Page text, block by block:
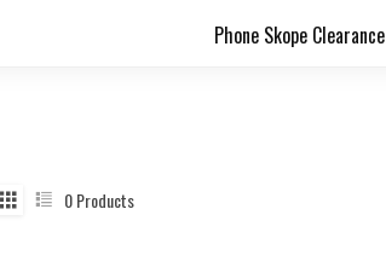
Phone Skope Clearance
0Products